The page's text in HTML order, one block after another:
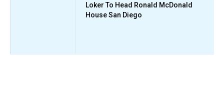
Loker To Head Ronald McDonald
House San Diego